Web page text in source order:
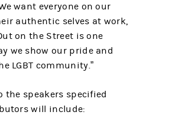
want everyone on our
authentic selves at work,
on the Street is one
we show our pride and
LGBT community.”
the speakers specified
will include: